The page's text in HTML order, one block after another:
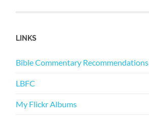
LINKS
Bible Commentary Recommendations
LBFC
My Flickr Albums